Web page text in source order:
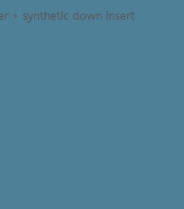
+ synthetic down insert